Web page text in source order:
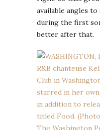
available angles
during the first
better after that.